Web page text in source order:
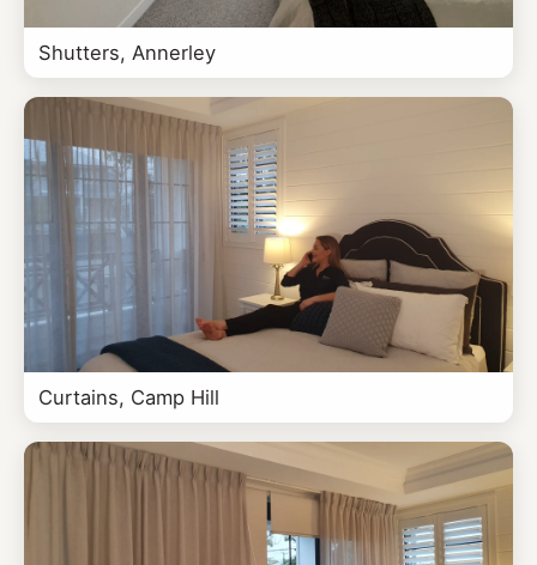
Shutters, Annerley
Curtains, Camp Hill